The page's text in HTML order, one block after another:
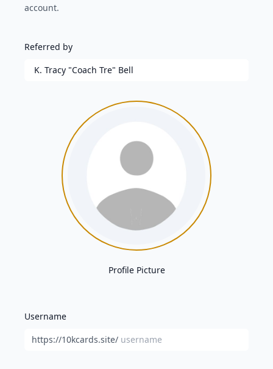
account.
Referred by
Profile Picture
Username
https://10kcards.site/